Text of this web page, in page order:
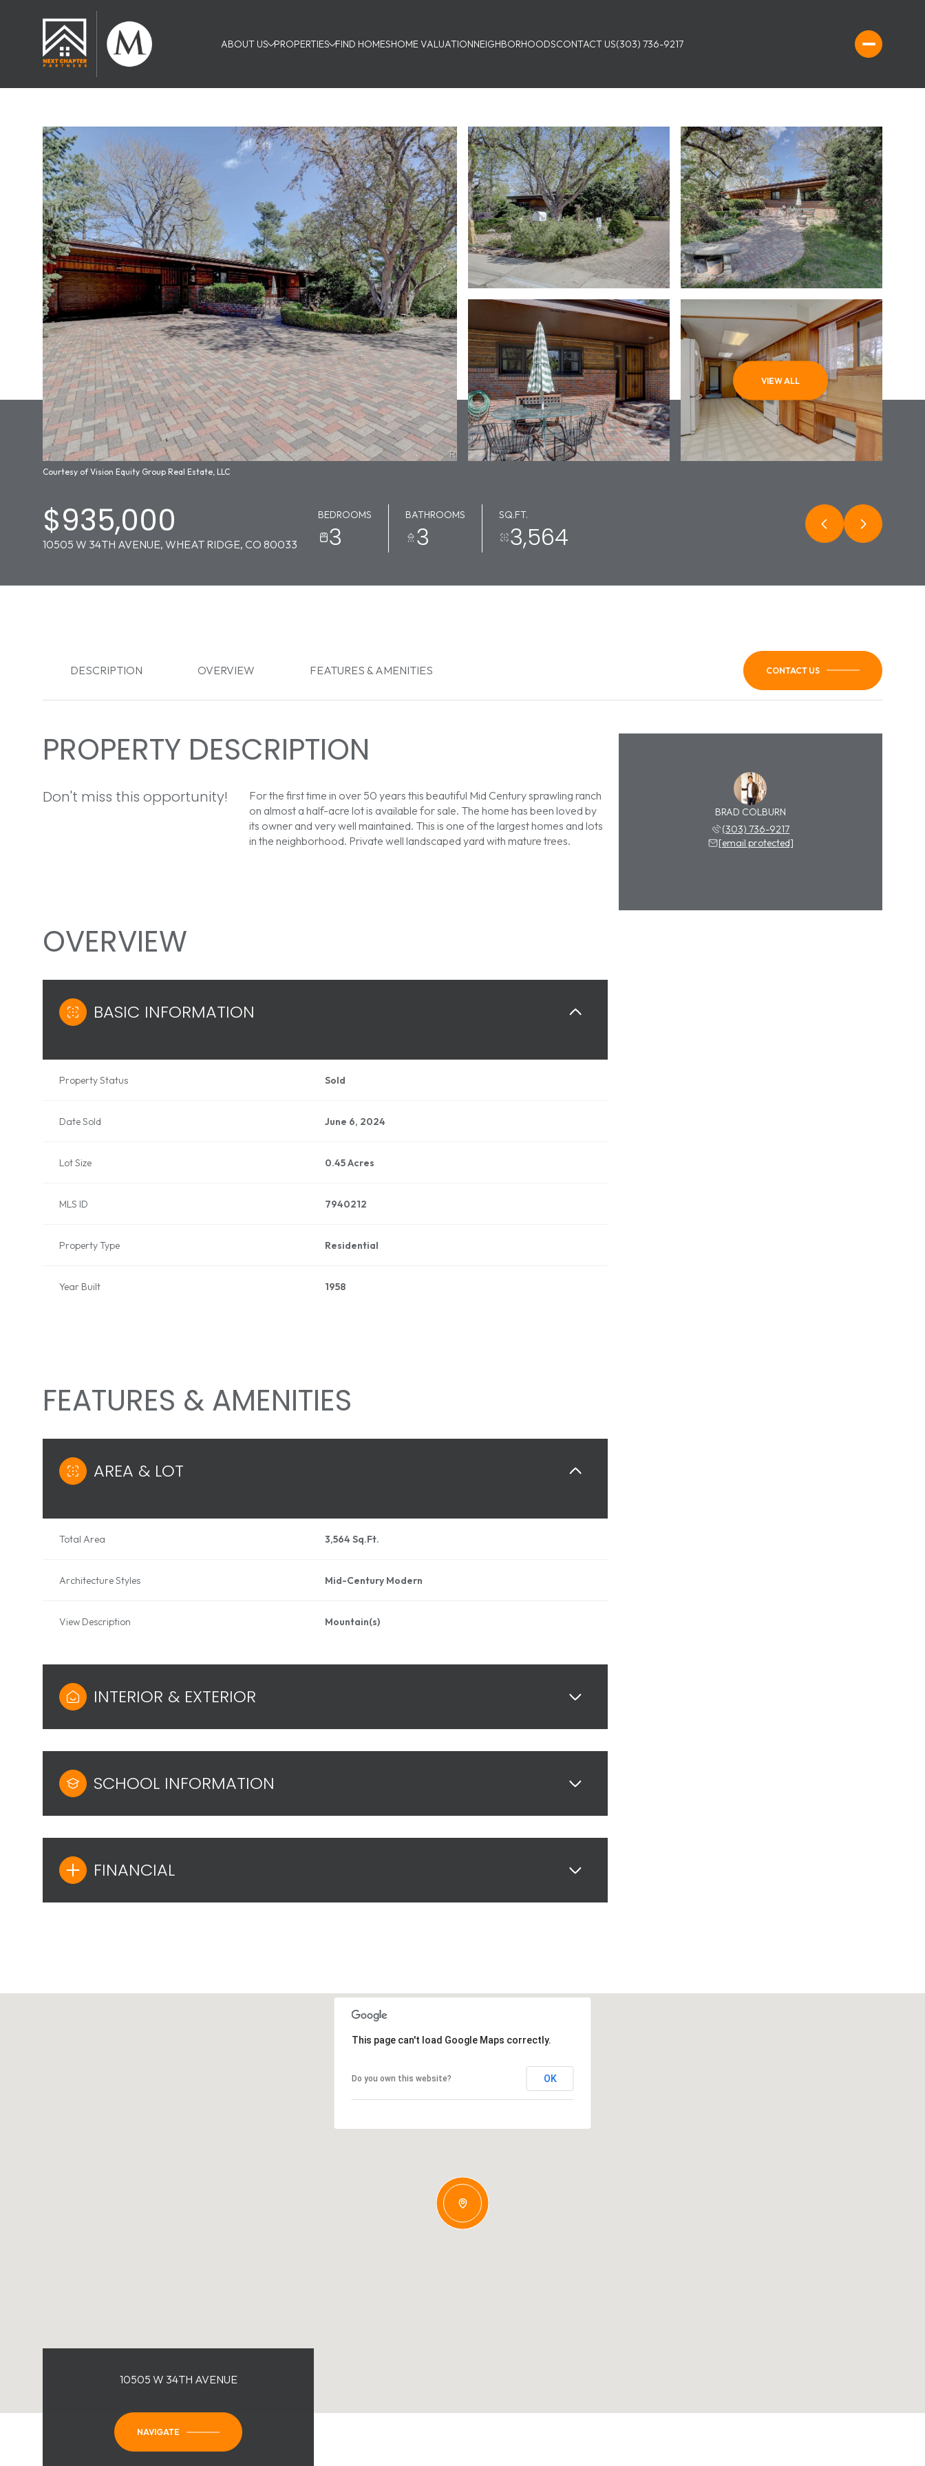
ABOUT US PROPERTIES FIND HOMESHOME VALUATIONNEIGHBORHOODSCONTACT US(303) 736-9217
VIEW ALL
Courtesy of Vision Equity Group Real Estate, LLC
$935,000
10505 W 34TH AVENUE, WHEAT RIDGE, CO 80033
BEDROOMS
3
BATHROOMS
3
SQ.FT.
3,564
DESCRIPTION OVERVIEW FEATURES & AMENITIES CONTACT US
PROPERTY DESCRIPTION
Don't miss this opportunity!
For the first time in over 50 years this beautiful Mid Century sprawling ranch
on almost a half-acre lot is available for sale. The home has been loved by
its owner and very well maintained. This is one of the largest homes and lots
in the neighborhood. Private well landscaped yard with mature trees.
OVERVIEW
BASIC INFORMATION
Property Status Sold
Date Sold June 6, 2024
Lot Size 0.45 Acres
MLS ID 7940212
Property Type Residential
Year Built 1958
FEATURES & AMENITIES
AREA & LOT
Total Area 3,564 Sq.Ft.
Architecture Styles Mid-Century Modern
View Description Mountain(s)
INTERIOR & EXTERIOR
SCHOOL INFORMATION
FINANCIAL
BRAD COLBURN
(303) 736-9217
[email protected]
MONDAY TUESDAY SATURDAY
This page can't load Google Maps correctly.
Do you own this website? OK
10505 W 34TH AVENUE
NAVIGATE